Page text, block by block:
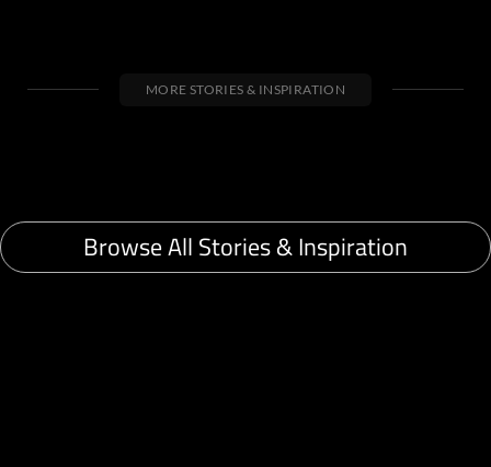
MORE STORIES & INSPIRATION
Browse All Stories & Inspiration